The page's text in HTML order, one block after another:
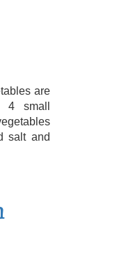
are
small
salt and